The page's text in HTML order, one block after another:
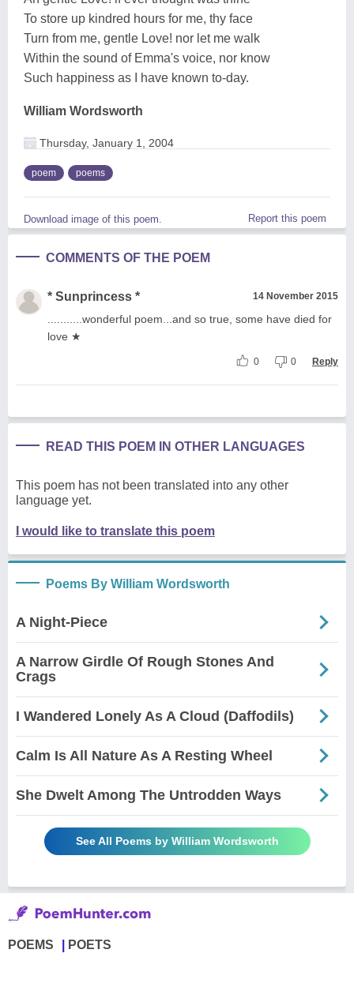
To store up kindred hours for me, thy face
Turn from me, gentle Love! nor let me walk
Within the sound of Emma's voice, nor know
Such happiness as I have known to-day.
William Wordsworth
Thursday, January 1, 2004
poem poems
Download image of this poem. Report this poem
COMMENTS OF THE POEM
* Sunprincess * 14 November 2015
...........wonderful poem...and so true, some have died for
love ★
0 0 Reply
READ THIS POEM IN OTHER LANGUAGES
This poem has not been translated into any other
language yet.
I would like to translate this poem
Poems By William Wordsworth
A Night-Piece
A Narrow Girdle Of Rough Stones And
Crags
I Wandered Lonely As A Cloud (Daffodils)
Calm Is All Nature As A Resting Wheel
She Dwelt Among The Untrodden Ways
See All Poems by William Wordsworth
POEMS POETS